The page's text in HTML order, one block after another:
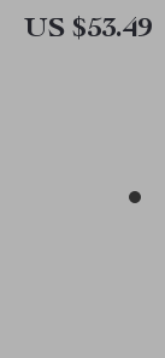
US $53.49